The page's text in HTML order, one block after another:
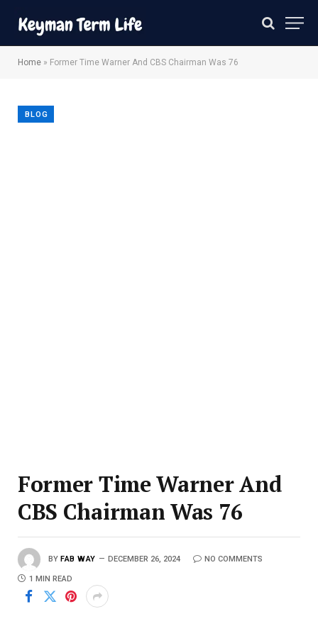
Home » Former Time Warner And CBS Chairman Was 76
BLOG
Former Time Warner And
CBS Chairman Was 76
BY FAB WAY DECEMBER 26, 2024 NO COMMENTS
1 MIN READ